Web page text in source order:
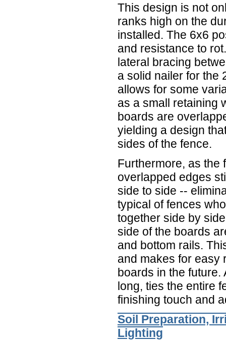
This design is not
ranks high on the
installed. The 6x6
and resistance to
lateral bracing
a solid nailer for the
allows for some
as a small retaining
boards are
yielding a design
sides of the fence.
Furthermore, as the
overlapped edges
side to side --
typical of fences
together side by
side of the boards
and bottom rails.
and makes for easy
boards in the future.
long, ties the entire
finishing touch and
Soil Preparation,
Lighting